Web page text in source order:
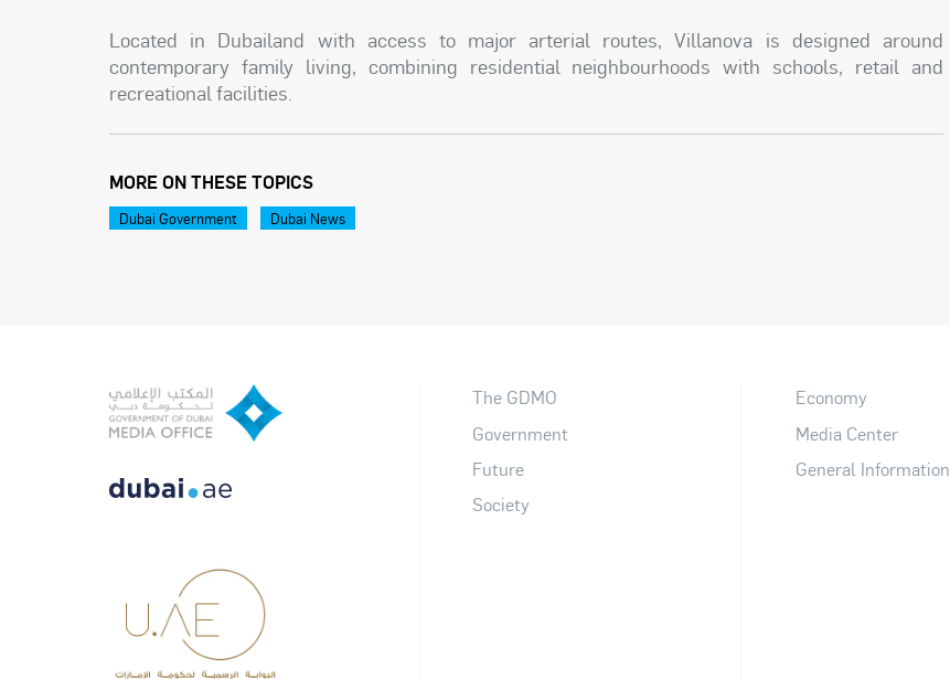
Located in Dubailand with access to major arterial routes, Villanova is designed around
contemporary family living, combining residential neighbourhoods with schools, retail and
recreational facilities.
MORE ON THESE TOPICS
Dubai Government Dubai News
The GDMO
Government
Future
Society
Economy
Media Center
General Information